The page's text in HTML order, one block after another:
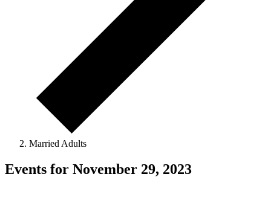
Married Adults
Events for November 29, 2023